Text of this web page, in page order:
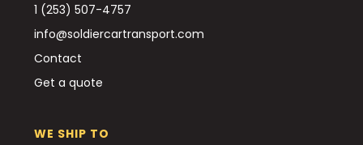
1 (253) 507-4757
info@soldiercartransport.com
Contact
Get a quote
WE SHIP TO